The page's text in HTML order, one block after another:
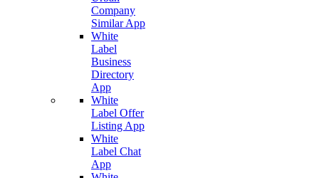
Company
Similar App
White
Label
Business
Directory
App
White
Label Offer
Listing App
White
Label Chat
App